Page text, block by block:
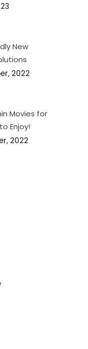
New
2022
Movies for
Enjoy!
2022